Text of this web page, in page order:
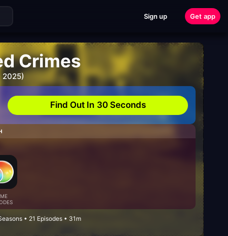
Sign up Get app
Crimes
2025)
Find Out In 30 Seconds
• 21 Episodes • 31m